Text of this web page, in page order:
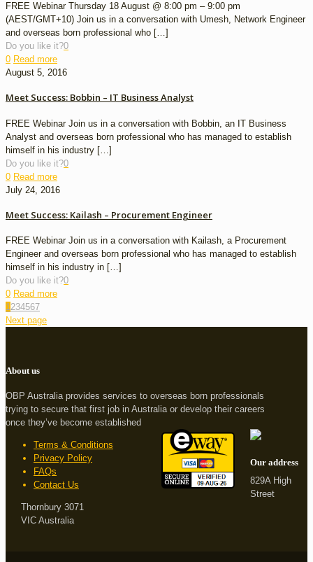
FREE Webinar Thursday 18 August @ 8:00 pm – 9:00 pm
(AEST/GMT+10) Join us in a conversation with Umesh, Network Engineer
and overseas born professional who […]
Do you like it?0
0 Read more
August 5, 2016
Meet Success: Bobbin – IT Business Analyst
FREE Webinar Join us in a conversation with Bobbin, an IT Business
Analyst and overseas born professional who has managed to establish
himself in his industry […]
Do you like it?0
0 Read more
July 24, 2016
Meet Success: Kailash – Procurement Engineer
FREE Webinar Join us in a conversation with Kailash, a Procurement
Engineer and overseas born professional who has managed to establish
himself in his industry in […]
Do you like it?0
0 Read more
1234567
Next page
About us
OBP Australia provides services to overseas born professionals
trying to secure that first job in Australia or develop their careers
once they’ve become established
Terms & Conditions
Privacy Policy
FAQs
Contact Us
Our address
829A High
Street
Thornbury 3071
VIC Australia